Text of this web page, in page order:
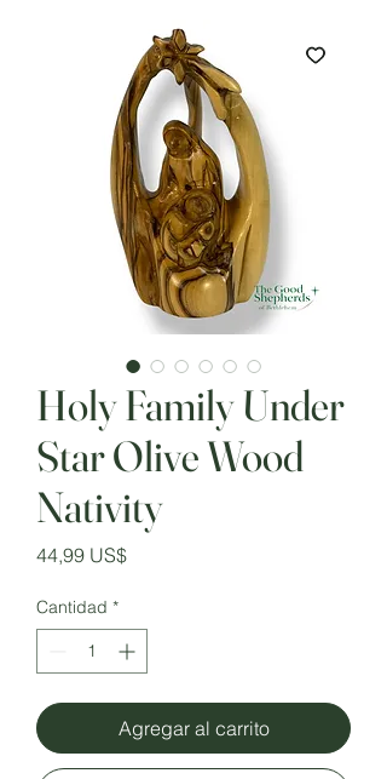
Holy Family Under
Star Olive Wood
Nativity
44,99 US$Precio
Cantidad *
Agregar al carrito